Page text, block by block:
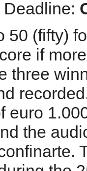
Deadline:
50 (fifty)
if
three
euro
the